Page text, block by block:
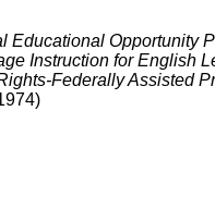
Educational Opportunity
Instruction for English
Federally Assisted